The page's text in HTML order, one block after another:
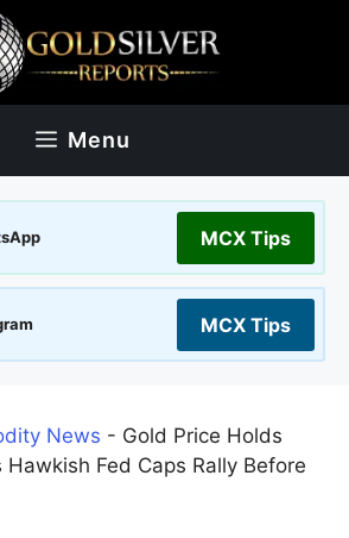
Menu
MCX Tips
MCX Tips
News - Gold Price Holds
Fed Caps Rally Before